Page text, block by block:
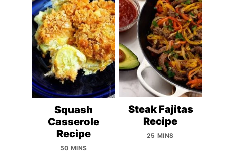
Squash
Casserole
Recipe
50 MINS
Steak Fajitas
Recipe
25 MINS